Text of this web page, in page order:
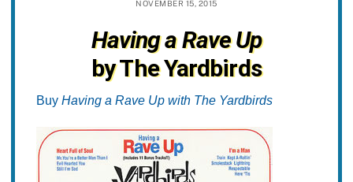
NOVEMBER 15, 2015
Having a Rave Up
by The Yardbirds
Buy Having a Rave Up with The Yardbirds